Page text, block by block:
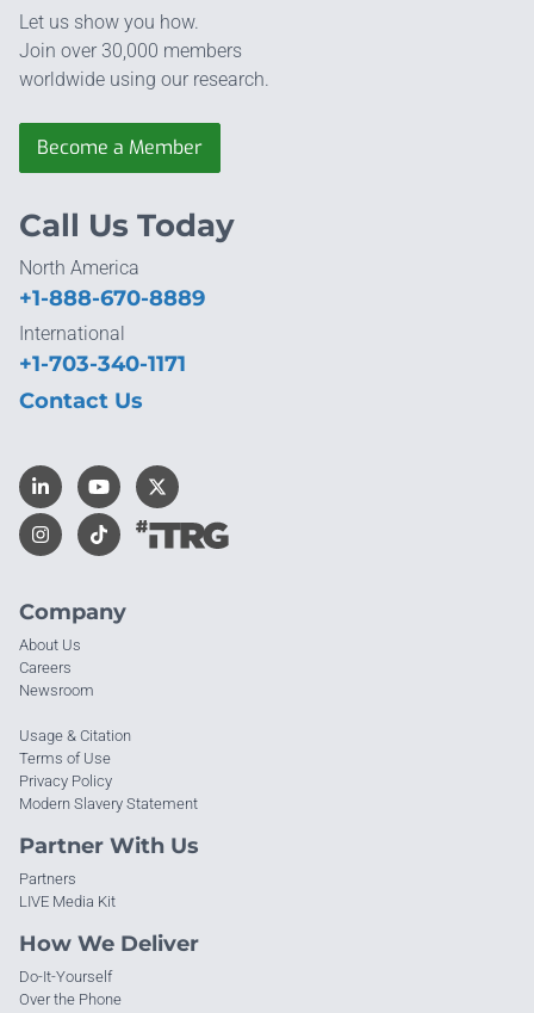
Let us show you how.
Join over 30,000 members
worldwide using our research.
Become a Member
Company
About Us
Careers
Newsroom
Usage & Citation
Terms of Use
Privacy Policy
Modern Slavery Statement
Partner With Us
Partners
LIVE Media Kit
How We Deliver
Do-It-Yourself
Over the Phone
Call Us Today
North America
+1-888-670-8889
International
+1-703-340-1171
Contact Us